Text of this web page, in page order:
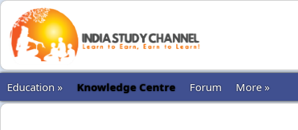
Education » Knowledge Centre Forum More »